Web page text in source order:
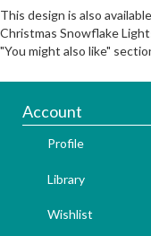
This design is also
Christmas Snowflake
"You might also like"
Account
Profile
Library
Wishlist